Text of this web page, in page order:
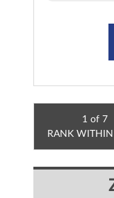
1 of 7
RANK